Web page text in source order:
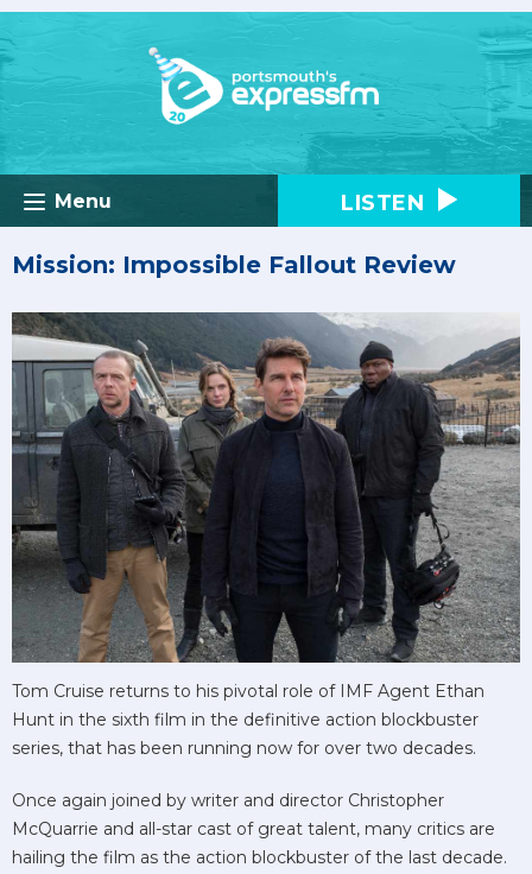
Menu LISTEN
Mission: Impossible Fallout Review
Tom Cruise returns to his pivotal role of IMF Agent Ethan
Hunt in the sixth film in the definitive action blockbuster
series, that has been running now for over two decades.
Once again joined by writer and director Christopher
McQuarrie and all-star cast of great talent, many critics are
hailing the film as the action blockbuster of the last decade.